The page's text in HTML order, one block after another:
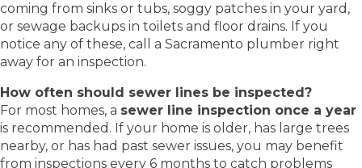
coming from sinks or tubs, soggy patches in your yard,
or sewage backups in toilets and floor drains. If you
notice any of these, call a Sacramento plumber right
away for an inspection.
How often should sewer lines be inspected?
For most homes, a sewer line inspection once a year
is recommended. If your home is older, has large trees
nearby, or has had past sewer issues, you may benefit
from inspections every 6 months to catch problems